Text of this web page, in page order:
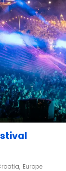
Europe